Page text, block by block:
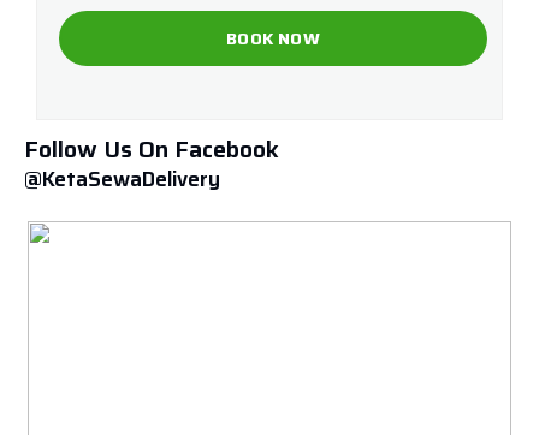
Follow Us On Facebook
@KetaSewaDelivery